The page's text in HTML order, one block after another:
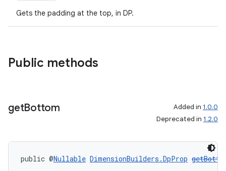
Gets the padding at the top, in DP.
Public methods
getBottom Added in 1.0.0
Deprecated in 1.2.0
public @Nullable DimensionBuilders.DpProp